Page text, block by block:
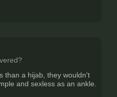
than a hijab, they wouldn't
and sexless as an ankle.